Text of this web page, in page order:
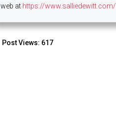
web at https://www.salliedewitt.com/
Post Views: 617